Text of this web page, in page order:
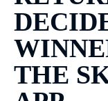
THE